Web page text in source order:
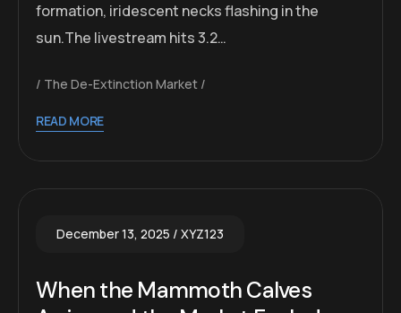
formation, iridescent necks flashing in the
sun.The livestream hits 3.2…
The De-Extinction Market
READ MORE
December 13, 2025 XYZ123
When the Mammoth Calves